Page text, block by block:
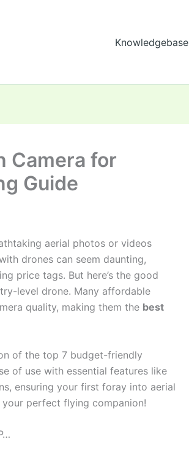
Knowledgebase
Camera for
Guide
aerial photos or videos
drones can seem daunting,
price tags. But here’s the good
level drone. Many affordable
quality, making them the best
of the top 7 budget-friendly
of use with essential features like
ensuring your first foray into aerial
your perfect flying companion!